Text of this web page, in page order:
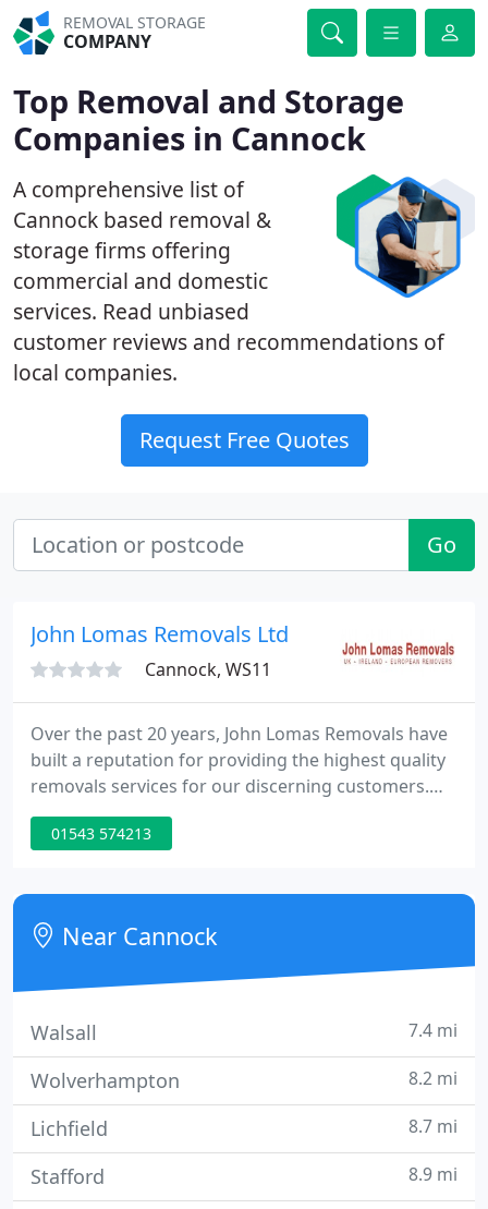
REMOVAL STORAGE
COMPANY
Top Removal and Storage
Companies in Cannock
A comprehensive list of
Cannock based removal &
storage firms offering
commercial and domestic
services. Read unbiased
customer reviews and recommendations of
local companies.
Request Free Quotes
Go
John Lomas Removals Ltd
Cannock, WS11
Over the past 20 years, John Lomas Removals have
built a reputation for providing the highest quality
removals services for our discerning customers.
Whether you are looking for a domestic or
commercial move, small or large, local or national,
answer.
01543 574213
Near Cannock
Walsall 7.4 mi
Wolverhampton 8.2 mi
Lichfield 8.7 mi
Stafford 8.9 mi